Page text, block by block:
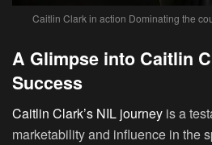
Caitlin Clark in action Dominating the
A Glimpse into Caitlin
Success
Caitlin Clark’s NIL journey is a
marketability and influence in the